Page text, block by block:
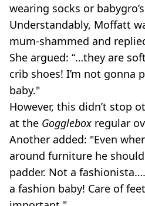
wearing socks or
Understandably, Moffatt
mum-shammed and
She argued: “…they are
crib shoes! I’m not gonna
baby."
However, this didn’t stop
at the Gogglebox regular
Another added: "Even
around furniture he
padder. Not a
a fashion baby! Care of